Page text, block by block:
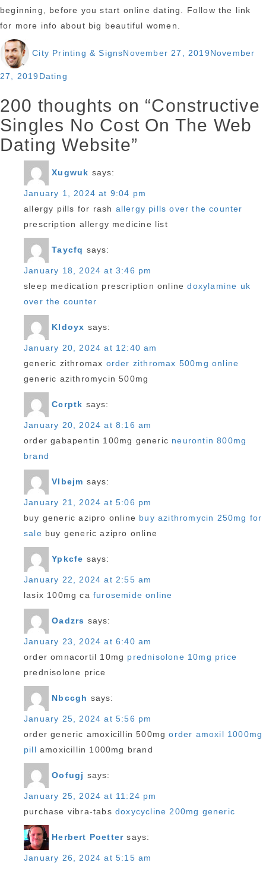
beginning, before you start online dating. Follow the link
for more info about big beautiful women.
City Printing & SignsNovember 27, 2019November
27, 2019 Categories
Dating
200 thoughts on “Constructive
Singles No Cost On The Web
Dating Website”
Xugwuk says:
January 1, 2024 at 9:04 pm
allergy pills for rash allergy pills over the counter
prescription allergy medicine list
Taycfq says:
January 18, 2024 at 3:46 pm
sleep medication prescription onlinedoxylamine uk
over the counter
Kldoyx says:
January 20, 2024 at 12:40 am
generic zithromax order zithromax 500mg online
generic azithromycin 500mg
Ccrptk says:
January 20, 2024 at 8:16 am
order gabapentin 100mg generic neurontin 800mg
brand
Vlbejm says:
January 21, 2024 at 5:06 pm
buy generic azipro online buy azithromycin 250mg for
sale buy generic azipro online
Ypkcfe says:
January 22, 2024 at 2:55 am
lasix 100mg ca furosemide online
Oadzrs says:
January 23, 2024 at 6:40 am
order omnacortil 10mg prednisolone 10mg price
prednisolone price
Nbccgh says:
January 25, 2024 at 5:56 pm
order generic amoxicillin 500mgorder amoxil 1000mg
pill amoxicillin 1000mg brand
Oofugj says:
January 25, 2024 at 11:24 pm
purchase vibra-tabs doxycycline 200mg generic
Herbert Poetter says:
January 26, 2024 at 5:15 am